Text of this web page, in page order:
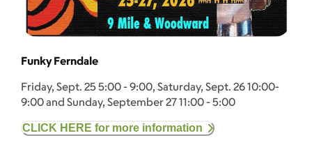
Funky Ferndale
Friday, Sept. 25 5:00 - 9:00, Saturday, Sept. 26 10:00-
9:00 and Sunday, September 27 11:00 - 5:00
CLICK HERE for more information